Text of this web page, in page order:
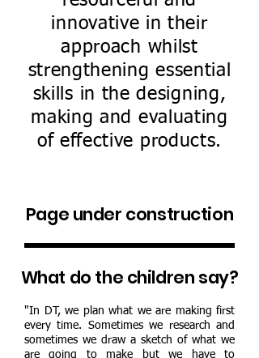
innovative in their
approach whilst
strengthening essential
skills in the designing,
making and evaluating
of effective products.
Page under construction
What do the children say?
"In DT, we plan what we are making first
every time. Sometimes we research and
sometimes we draw a sketch of what we
are going to make but we have to